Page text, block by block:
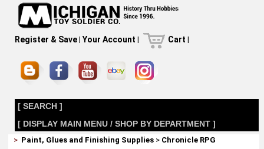
Register & Save| Your Account | Cart |
[ SEARCH ]
[ DISPLAY MAIN MENU / SHOP BY DEPARTMENT ]
> Paint, Glues and Finishing Supplies > Chronicle RPG